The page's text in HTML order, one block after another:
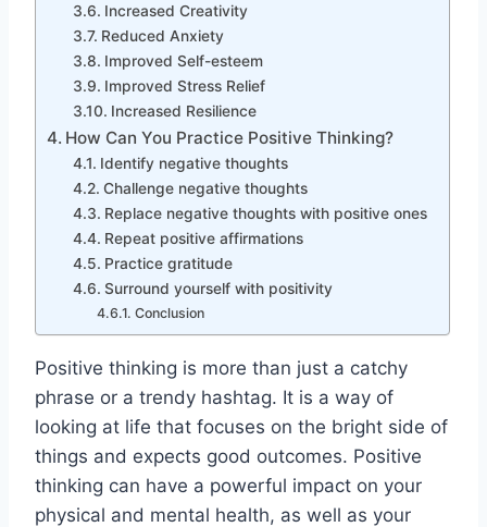
Increased Creativity
Reduced Anxiety
Improved Self-esteem
Improved Stress Relief
Increased Resilience
How Can You Practice Positive Thinking?
Identify negative thoughts
Challenge negative thoughts
Replace negative thoughts with positive ones
Repeat positive affirmations
Practice gratitude
Surround yourself with positivity
Conclusion
Positive thinking is more than just a catchy
phrase or a trendy hashtag. It is a way of
looking at life that focuses on the bright side of
things and expects good outcomes. Positive
thinking can have a powerful impact on your
physical and mental health, as well as your